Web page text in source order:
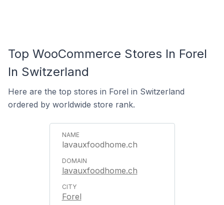
Top WooCommerce Stores In Forel
In Switzerland
Here are the top stores in Forel in Switzerland
ordered by worldwide store rank.
lavauxfoodhome.ch
lavauxfoodhome.ch
Forel